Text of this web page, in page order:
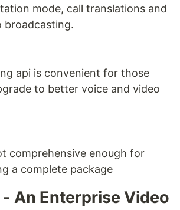
mode, call translations and
broadcasting.
api is convenient for those
to better voice and video
comprehensive enough for
a complete package
- An Enterprise Video